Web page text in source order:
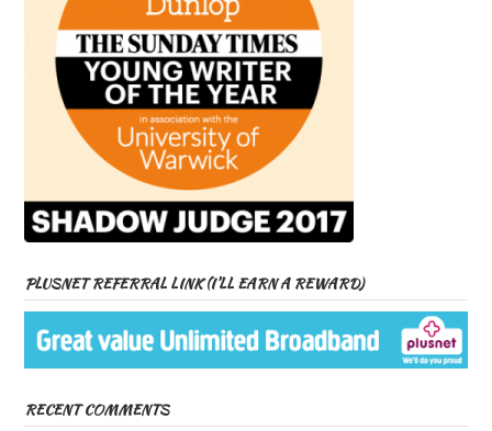
PLUSNET REFERRAL LINK (I’LL EARN A REWARD)
RECENT COMMENTS